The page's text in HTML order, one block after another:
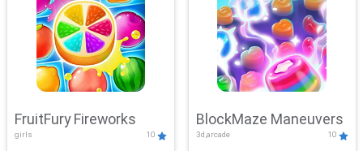
FruitFury Fireworks
girls 10
BlockMaze Maneuvers
3d,arcade 10